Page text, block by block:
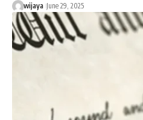
wijaya June 29, 2025